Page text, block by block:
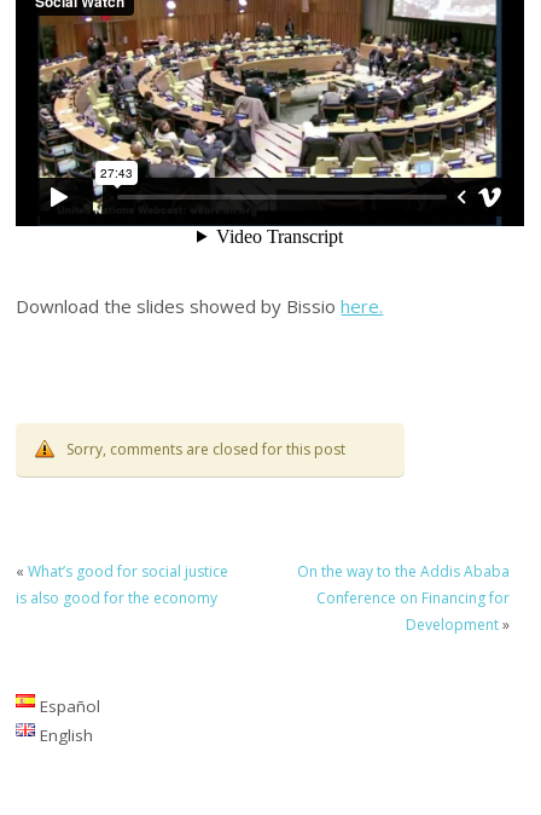
Download the slides showed by Bissiohere.
Sorry, comments are closed for this post
«What’s good for social justice
is also good for the economy
On the way to the Addis Ababa
Conference on Financing for
Development»
Español
English